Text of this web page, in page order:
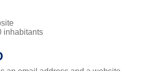
inhabitants